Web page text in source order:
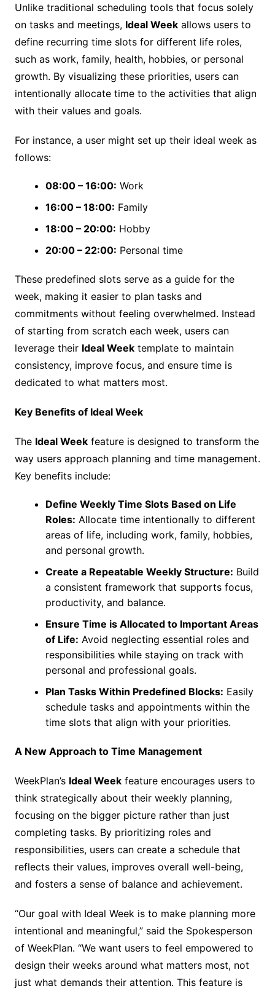
Unlike traditional scheduling tools that focus solely
on tasks and meetings, Ideal Weekallows users to
define recurring time slots for different life roles,
such as work, family, health, hobbies, or personal
growth. By visualizing these priorities, users can
intentionally allocate time to the activities that align
with their values and goals.
For instance, a user might set up their ideal week as
follows:
08:00 – 16:00: Work
16:00 – 18:00: Family
18:00 – 20:00: Hobby
20:00 – 22:00: Personal time
These predefined slots serve as a guide for the
week, making it easier to plan tasks and
commitments without feeling overwhelmed. Instead
of starting from scratch each week, users can
leverage their Ideal Weektemplate to maintain
consistency, improve focus, and ensure time is
dedicated to what matters most.
Key Benefits of Ideal Week
The Ideal Weekfeature is designed to transform the
way users approach planning and time management.
Key benefits include:
Define Weekly Time Slots Based on Life
Roles: Allocate time intentionally to different
areas of life, including work, family, hobbies,
and personal growth.
Create a Repeatable Weekly Structure: Build
a consistent framework that supports focus,
productivity, and balance.
Ensure Time is Allocated to Important Areas
of Life: Avoid neglecting essential roles and
responsibilities while staying on track with
personal and professional goals.
Plan Tasks Within Predefined Blocks: Easily
schedule tasks and appointments within the
time slots that align with your priorities.
A New Approach to Time Management
WeekPlan’s Ideal Weekfeature encourages users to
think strategically about their weekly planning,
focusing on the bigger picture rather than just
completing tasks. By prioritizing roles and
responsibilities, users can create a schedule that
reflects their values, improves overall well-being,
and fosters a sense of balance and achievement.
“Our goal with Ideal Week is to make planning more
intentional and meaningful,” said the Spokesperson
of WeekPlan. “We want users to feel empowered to
design their weeks around what matters most, not
just what demands their attention. This feature is